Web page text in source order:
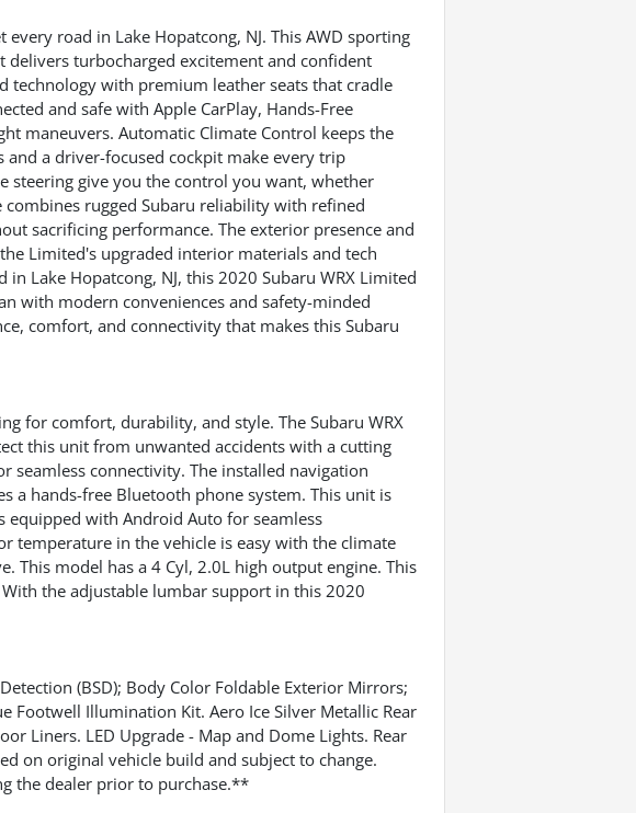
road in Lake Hopatcong, NJ. This AWD sporting
delivers turbocharged excitement and confident
technology with premium leather seats that cradle
and safe with Apple CarPlay, Hands-Free
maneuvers. Automatic Climate Control keeps the
a driver-focused cockpit make every trip
steering give you the control you want, whether
rugged Subaru reliability with refined
sacrificing performance. The exterior presence and
Limited's upgraded interior materials and tech
Lake Hopatcong, NJ, this 2020 Subaru WRX Limited
with modern conveniences and safety-minded
comfort, and connectivity that makes this Subaru
for comfort, durability, and style. The Subaru WRX
this unit from unwanted accidents with a cutting
seamless connectivity. The installed navigation
a hands-free Bluetooth phone system. This unit is
equipped with Android Auto for seamless
temperature in the vehicle is easy with the climate
This model has a 4 Cyl, 2.0L high output engine. This
the adjustable lumbar support in this 2020
(BSD); Body Color Foldable Exterior Mirrors;
Footwell Illumination Kit. Aero Ice Silver Metallic Rear
Liners. LED Upgrade - Map and Dome Lights. Rear
on original vehicle build and subject to change.
the dealer prior to purchase.**